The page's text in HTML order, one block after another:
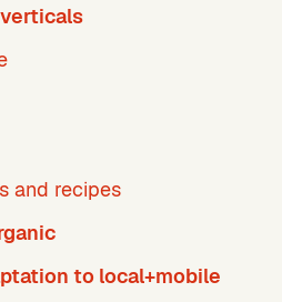
and recipes
to local+mobile